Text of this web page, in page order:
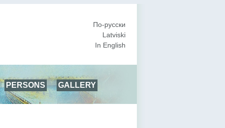
По-русски
Latviski
In English
PERSONS GALLERY